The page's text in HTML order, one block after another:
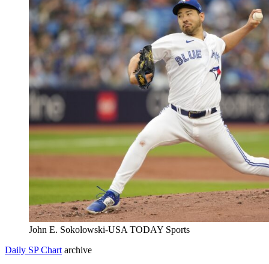
John E. Sokolowski-USA TODAY Sports
Daily SP Chart archive